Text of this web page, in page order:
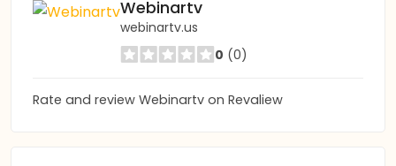
Webinartv
webinartv.us
0 (0)
Rate and review Webinartv on Revaliew